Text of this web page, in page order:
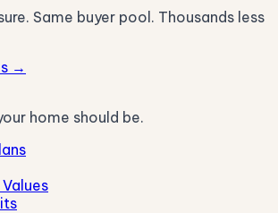
Same buyer pool. Thousands less
→
home should be.